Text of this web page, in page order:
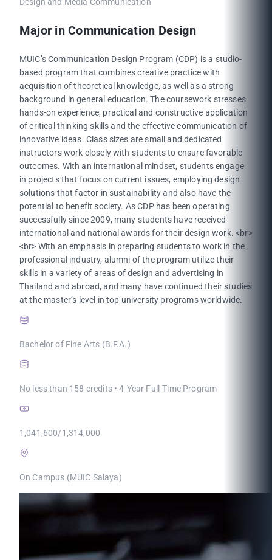
Major in Communication Design
MUIC’s Communication Design Program (CDP) is a studio-
based program that combines creative practice with
acquisition of theoretical knowledge, as well as a strong
background in general education. The coursework stresses
hands-on experience, practical and constructive application
of critical thinking skills and the effective communication of
innovative ideas. Class sizes are small and dedicated
instructors work closely with students to ensure favorable
outcomes. With an international mindset, students engage
in projects that focus on current issues, employing design
solutions that factor in sustainability and also have the
potential to benefit society. As CDP has been operating
successfully since 2009, many students have received
international and national awards for their design work. <br>
<br> With an emphasis in preparing students to work in the
professional industry, alumni of the program utilize their
skills in a variety of areas of design and advertising in
Thailand and abroad, and many have continued their studies
at the master’s level in top university programs worldwide.
Bachelor of Fine Arts (B.F.A.)
No less than 158 credits • 4-Year Full-Time Program
1,041,600/1,314,000
On Campus (MUIC Salaya)